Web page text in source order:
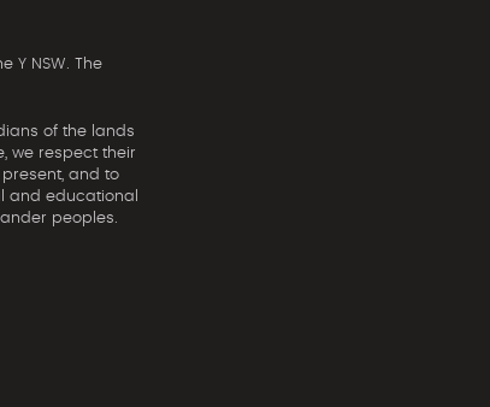
Y NSW. The
of the lands
we respect their
and to
and educational
peoples.